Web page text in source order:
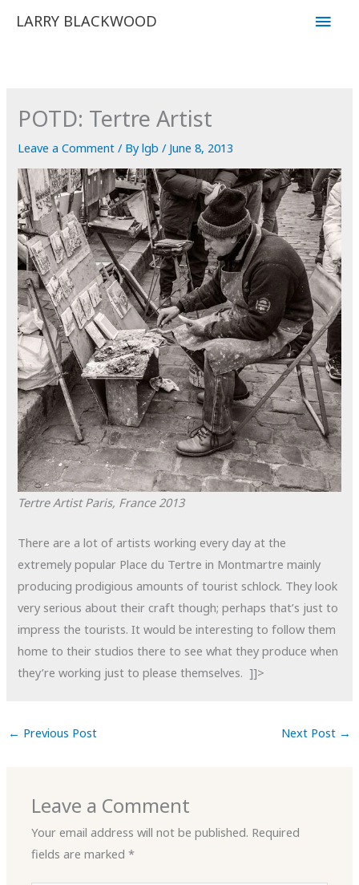
LARRY BLACKWOOD
Main
POTD: Tertre Artist
Leave a Comment / Bylgb/ June 8, 2013
Tertre Artist Paris, France 2013
There are a lot of artists working every day at the
extremely popular Place du Tertre in Montmartre mainly
producing prodigious amounts of tourist schlock. They look
very serious about their craft though; perhaps that’s just to
impress the tourists. It would be interesting to follow them
home to their studios there to see what they produce when
they’re working just to please themselves. ]]>
← Previous Post Next Post →
Leave a Comment
Your email address will not be published. Required
fields are marked*